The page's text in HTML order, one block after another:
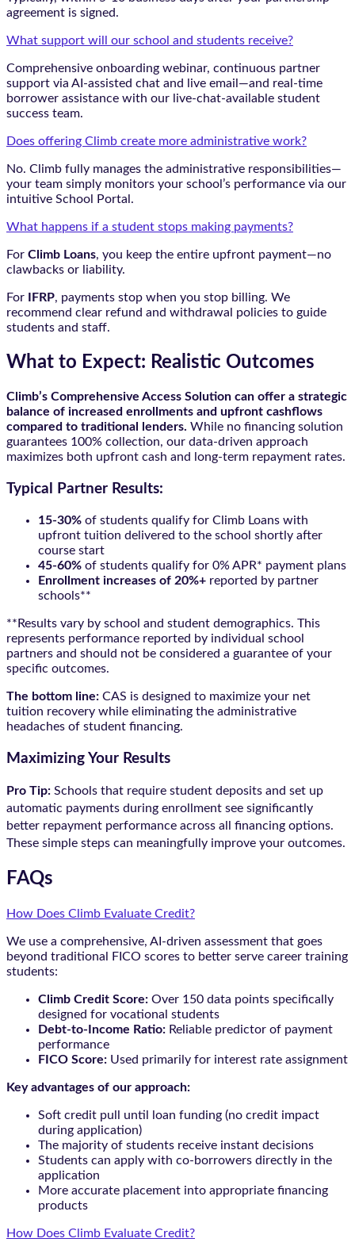
agreement is signed.
What support will our school and students receive?
Comprehensive onboarding webinar, continuous partner
support via AI-assisted chat and live email—and real-time
borrower assistance with our live-chat-available student
success team.
Does offering Climb create more administrative work?
No. Climb fully manages the administrative responsibilities—
your team simply monitors your school’s performance via our
intuitive School Portal.
What happens if a student stops making payments?
For Climb Loans, you keep the entire upfront payment—no
clawbacks or liability.
For IFRP, payments stop when you stop billing. We
recommend clear refund and withdrawal policies to guide
students and staff.
What to Expect: Realistic Outcomes
Climb’s Comprehensive Access Solution can offer a strategic
balance of increased enrollments and upfront cashflows
compared to traditional lenders. While no financing solution
guarantees 100% collection, our data-driven approach
maximizes both upfront cash and long-term repayment rates.
Typical Partner Results:
15-30% of students qualify for Climb Loans with
upfront tuition delivered to the school shortly after
course start
45-60% of students qualify for 0% APR* payment plans
Enrollment increases of 20%+ reported by partner
schools**
**Results vary by school and student demographics. This
represents performance reported by individual school
partners and should not be considered a guarantee of your
specific outcomes.
The bottom line: CAS is designed to maximize your net
tuition recovery while eliminating the administrative
headaches of student financing.
Maximizing Your Results
Pro Tip: Schools that require student deposits and set up
automatic payments during enrollment see significantly
better repayment performance across all financing options.
These simple steps can meaningfully improve your outcomes.
FAQs
How Does Climb Evaluate Credit?
We use a comprehensive, AI-driven assessment that goes
beyond traditional FICO scores to better serve career training
students:
Climb Credit Score: Over 150 data points specifically
designed for vocational students
Debt-to-Income Ratio: Reliable predictor of payment
performance
FICO Score: Used primarily for interest rate assignment
Key advantages of our approach:
Soft credit pull until loan funding (no credit impact
during application)
The majority of students receive instant decisions
Students can apply with co-borrowers directly in the
application
More accurate placement into appropriate financing
products
How Does Climb Evaluate Credit?